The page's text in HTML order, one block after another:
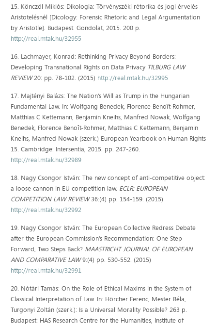
15. Könczöl Miklós: Dikologia: Törvényszéki rétorika és jogi érvelés
Aristotelésnél [Dicology: Forensic Rhetoric and Legal Argumentation
by Aristotle]. Budapest: Gondolat, 2015. 200 p.
http://real.mtak.hu/32955
16. Lachmayer, Konrad: Rethinking Privacy Beyond Borders:
Developing Transnational Rights on Data Privacy TILBURG LAW
REVIEW20: pp. 78-102. (2015) http://real.mtak.hu/32995
17. Majtényi Balázs: The Nation’s Will as Trump in the Hungarian
Fundamental Law. In: Wolfgang Benedek, Florence Benoît-Rohmer,
Matthias C Kettemann, Benjamin Kneihs, Manfred Nowak, Wolfgang
Benedek, Florence Benoît-Rohmer, Matthias C Kettemann, Benjamin
Kneihs, Manfred Nowak (szerk.) European Yearbook on Human Rights
15. Cambridge: Intersentia, 2015. pp. 247-260.
http://real.mtak.hu/32989
18. Nagy Csongor István: The new concept of anti-competitive object:
a loose cannon in EU competition law. ECLR: EUROPEAN
COMPETITION LAW REVIEW36:(4) pp. 154-159. (2015)
http://real.mtak.hu/32992
19. Nagy Csongor István: The European Collective Redress Debate
after the European Commission’s Recommendation: One Step
Forward, Two Steps Back? MAASTRICHT JOURNAL OF EUROPEAN
AND COMPARATIVE LAW9:(4) pp. 530-552. (2015)
http://real.mtak.hu/32991
20. Nótári Tamás: On the Role of Ethical Maxims in the System of
Classical Interpretation of Law. In: Hörcher Ferenc, Mester Béla,
Turgonyi Zoltán (szerk.): Is a Universal Morality Possible? 263 p.
Budapest: HAS Research Centre for the Humanities, Institute of